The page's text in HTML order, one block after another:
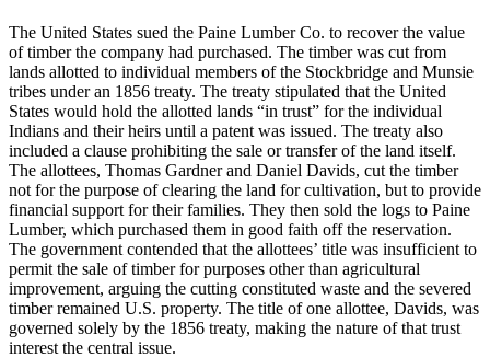
The United States sued the Paine Lumber Co. to recover the value
of timber the company had purchased. The timber was cut from
lands allotted to individual members of the Stockbridge and Munsie
tribes under an 1856 treaty. The treaty stipulated that the United
States would hold the allotted lands “in trust” for the individual
Indians and their heirs until a patent was issued. The treaty also
included a clause prohibiting the sale or transfer of the land itself.
The allottees, Thomas Gardner and Daniel Davids, cut the timber
not for the purpose of clearing the land for cultivation, but to provide
financial support for their families. They then sold the logs to Paine
Lumber, which purchased them in good faith off the reservation.
The government contended that the allottees’ title was insufficient to
permit the sale of timber for purposes other than agricultural
improvement, arguing the cutting constituted waste and the severed
timber remained U.S. property. The title of one allottee, Davids, was
governed solely by the 1856 treaty, making the nature of that trust
interest the central issue.